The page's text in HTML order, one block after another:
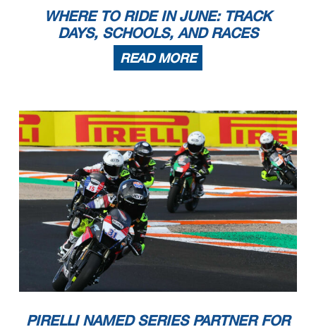
WHERE TO RIDE IN JUNE: TRACK
DAYS, SCHOOLS, AND RACES
READ MORE
PIRELLI NAMED SERIES PARTNER FOR